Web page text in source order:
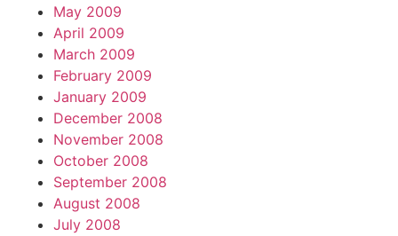
May 2009
April 2009
March 2009
February 2009
January 2009
December 2008
November 2008
October 2008
September 2008
August 2008
July 2008